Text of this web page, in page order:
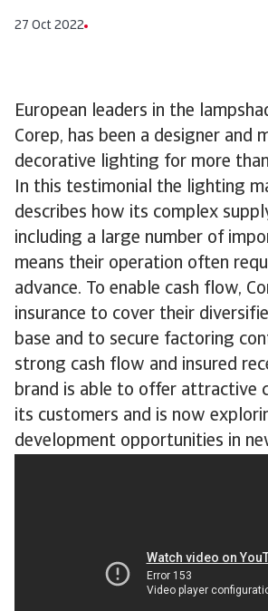
27 Oct 2022
European leaders in the
Corep, has been a designer and
decorative lighting for more
In this testimonial the lighting
describes how its complex
including a large number of
means their operation often
advance. To enable cash flow,
insurance to cover their
base and to secure factoring
strong cash flow and insured
brand is able to offer attractive
its customers and is now
development opportunities in